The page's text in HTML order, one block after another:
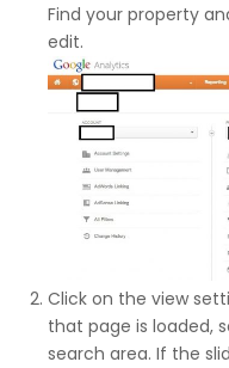
Find your property
edit.
Click on the view
that page is loaded,
search area. If the